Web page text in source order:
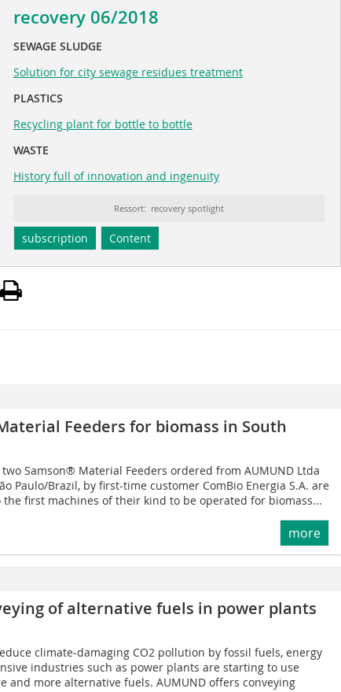
recovery 06/2018
SEWAGE SLUDGE
Solution for city sewage residues treatment
PLASTICS
Recycling plant for bottle to bottle
WASTE
History full of innovation and ingenuity
Ressort: recovery spotlight
subscription Content
Feeders for biomass in South
two Samson® Material Feeders ordered from AUMUND Ltda
Paulo/Brazil, by first-time customer ComBio Energia S.A. are
the first machines of their kind to be operated for biomass...
more
of alternative fuels in power plants
climate-damaging CO2 pollution by fossil fuels, energy
industries such as power plants are starting to use
and more alternative fuels. AUMUND offers conveying